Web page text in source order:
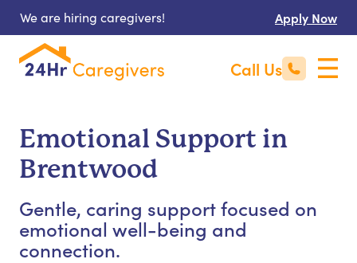
We are hiring caregivers! Apply Now
Call Us
Emotional Support in
Brentwood
Gentle, caring support focused on
emotional well-being and
connection.